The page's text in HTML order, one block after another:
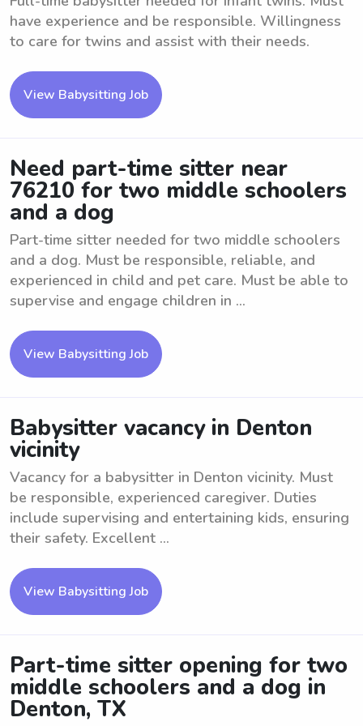
have experience and be responsible. Willingness
to care for twins and assist with their needs.
View Babysitting Job
Need part-time sitter near
76210 for two middle schoolers
and a dog
Part-time sitter needed for two middle schoolers
and a dog. Must be responsible, reliable, and
experienced in child and pet care. Must be able to
supervise and engage children in ...
View Babysitting Job
Babysitter vacancy in Denton
vicinity
Vacancy for a babysitter in Denton vicinity. Must
be responsible, experienced caregiver. Duties
include supervising and entertaining kids, ensuring
their safety. Excellent ...
View Babysitting Job
Part-time sitter opening for two
middle schoolers and a dog in
Denton, TX